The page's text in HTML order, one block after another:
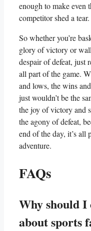
enough to ​make​ even
competitor shed a tear.
So whether you’re
glory of victory or
despair of defeat, just
all part ⁣of ‌the game.
and lows, the ​wins
just wouldn’t be⁣ the
the joy ⁣of victory and⁣
the ⁤agony of defeat,
end​ of the day, it’s all‍
adventure.
FAQs
Why should ⁤I
about ⁣sports